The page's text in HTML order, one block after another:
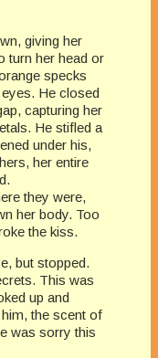
giving her
turn her head or
specks
He closed
capturing her
He stifled a
under his,
her entire
they were,
her body. Too
the kiss.
but stopped.
This was
up and
the scent of
was sorry this